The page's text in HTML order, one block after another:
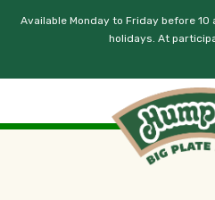
Available Monday to Friday before 10
holidays. At